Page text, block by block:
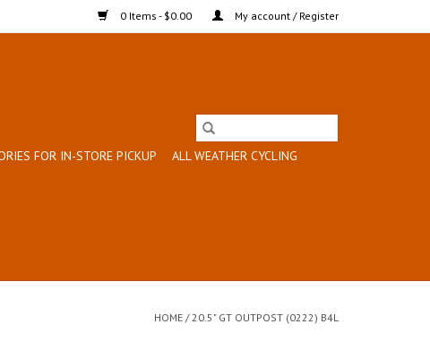
0 Items - $0.00 My account / Register
FOR IN-STORE PICKUP
ALL WEATHER CYCLING
HOME /20.5" GT OUTPOST (0222) B4L